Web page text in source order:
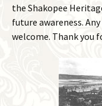
the Shakopee
future awareness.
welcome. Thank you